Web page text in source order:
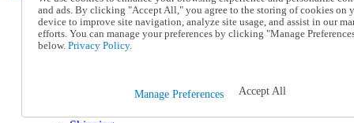
Catalog Order
Order From a Catalog
Online Catalog
1-800-582-5700
and ads. By clicking "Accept All," you agree to the storing of cookies on
device to improve site navigation, analyze site usage, and assist in our
efforts. You can manage your preferences by clicking "Manage
below. Privacy Policy.
Manage Preferences Accept All